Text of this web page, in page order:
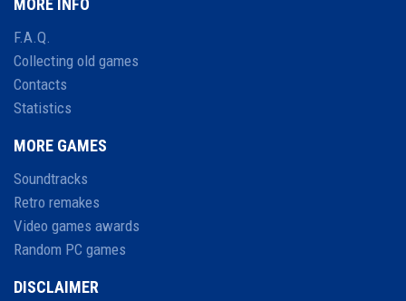
MORE INFO
F.A.Q.
Collecting old games
Contacts
Statistics
MORE GAMES
Soundtracks
Retro remakes
Video games awards
Random PC games
DISCLAIMER